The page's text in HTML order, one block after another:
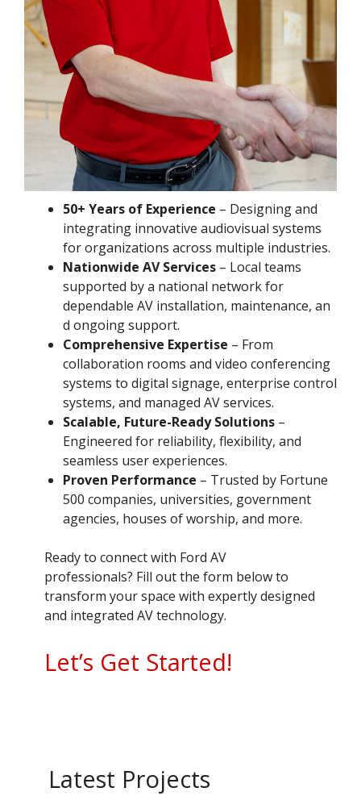
50+ Years of Experience – Designing and
integrating innovative audiovisual systems
for organizations across multiple industries.
Nationwide AV Services – Local teams
supported by a national network for
dependable AV installation, maintenance, an
d ongoing support.
Comprehensive Expertise – From
collaboration rooms and video conferencing
systems to digital signage, enterprise control
systems, and managed AV services.
Scalable, Future-Ready Solutions –
Engineered for reliability, flexibility, and
seamless user experiences.
Proven Performance – Trusted by Fortune
500 companies, universities, government
agencies, houses of worship, and more.
Ready to connect with Ford AV
professionals? Fill out the form below to
transform your space with expertly designed
and integrated AV technology.
Let’s Get Started!
Latest Projects